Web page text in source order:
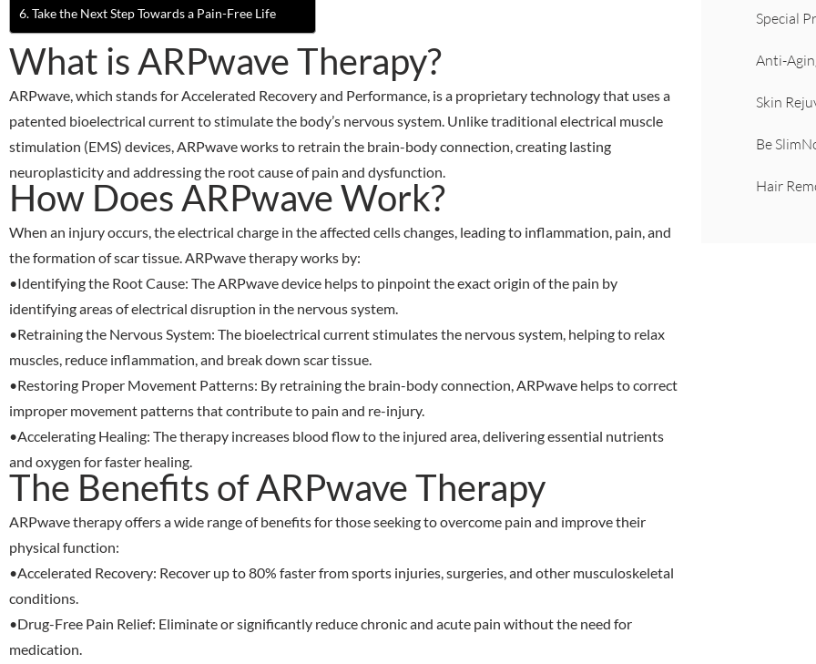
Take the Next Step Towards a Pain-Free Life
What is ARPwave Therapy?
ARPwave, which stands for Accelerated Recovery and Performance, is a proprietary technology that uses a
patented bioelectrical current to stimulate the body’s nervous system. Unlike traditional electrical muscle
stimulation (EMS) devices, ARPwave works to retrain the brain-body connection, creating lasting
neuroplasticity and addressing the root cause of pain and dysfunction.
How Does ARPwave Work?
When an injury occurs, the electrical charge in the affected cells changes, leading to inflammation, pain, and
the formation of scar tissue. ARPwave therapy works by:
•Identifying the Root Cause: The ARPwave device helps to pinpoint the exact origin of the pain by
identifying areas of electrical disruption in the nervous system.
•Retraining the Nervous System: The bioelectrical current stimulates the nervous system, helping to relax
muscles, reduce inflammation, and break down scar tissue.
•Restoring Proper Movement Patterns: By retraining the brain-body connection, ARPwave helps to correct
improper movement patterns that contribute to pain and re-injury.
•Accelerating Healing: The therapy increases blood flow to the injured area, delivering essential nutrients
and oxygen for faster healing.
The Benefits of ARPwave Therapy
ARPwave therapy offers a wide range of benefits for those seeking to overcome pain and improve their
physical function:
•Accelerated Recovery: Recover up to 80% faster from sports injuries, surgeries, and other musculoskeletal
conditions.
•Drug-Free Pain Relief: Eliminate or significantly reduce chronic and acute pain without the need for
medication.
Special
Anti-
Skin
Be
Hair